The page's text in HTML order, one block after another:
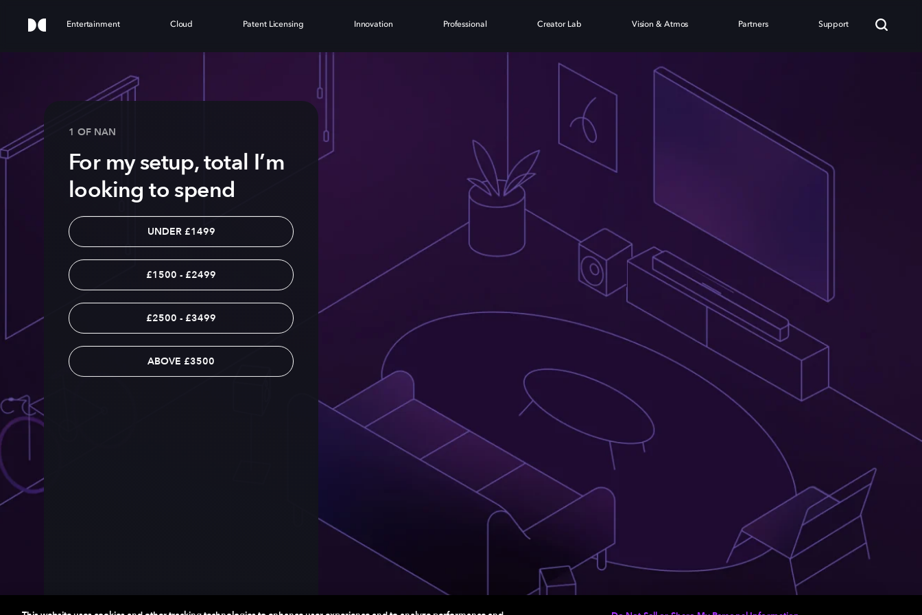
Entertainment Cloud Patent Licensing Innovation Professional Creator Lab Vision & Atmos Partners Support
1 OF NAN
For my setup, total I’m
looking to spend
UNDER £1499
£1500 - £2499
£2500 - £3499
ABOVE £3500